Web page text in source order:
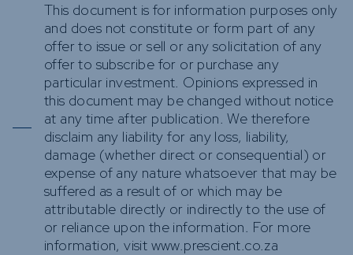
This document is for information purposes only
and does not constitute or form part of any
offer to issue or sell or any solicitation of any
offer to subscribe for or purchase any
particular investment. Opinions expressed in
this document may be changed without notice
at any time after publication. We therefore
disclaim any liability for any loss, liability,
damage (whether direct or consequential) or
expense of any nature whatsoever that may be
suffered as a result of or which may be
attributable directly or indirectly to the use of
or reliance upon the information. For more
information, visit www.prescient.co.za